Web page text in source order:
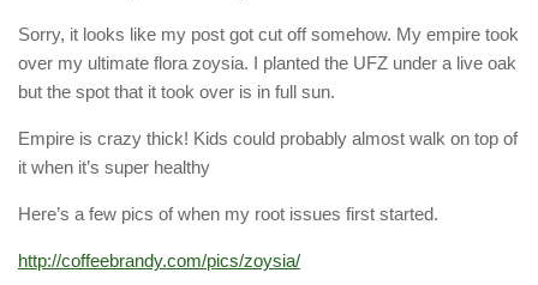
Sorry, it looks like my post got cut off somehow. My empire took
over my ultimate flora zoysia. I planted the UFZ under a live oak
but the spot that it took over is in full sun.
Empire is crazy thick! Kids could probably almost walk on top of
it when it’s super healthy
Here’s a few pics of when my root issues first started.
http://coffeebrandy.com/pics/zoysia/